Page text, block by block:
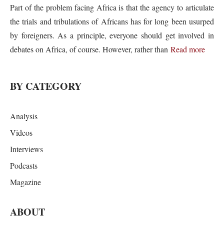
Part of the problem facing Africa is that the agency to articulate
the trials and tribulations of Africans has for long been usurped
by foreigners. As a principle, everyone should get involved in
debates on Africa, of course. However, rather than Read more
BY CATEGORY
Analysis
Videos
Interviews
Podcasts
Magazine
ABOUT